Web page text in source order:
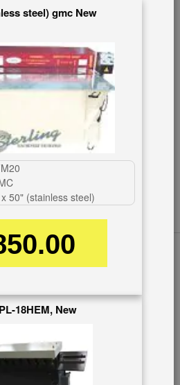
steel) gmc New
50" (stainless steel)
18HEM, New